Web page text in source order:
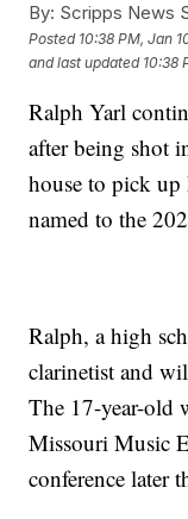
By: Scripps News
Posted 10:38 PM, Jan
and last updated 10:38
Ralph Yarl
after being shot
house to pick up
named to the
Ralph, a high
clarinetist and
The 17-year-old
Missouri Music
conference later